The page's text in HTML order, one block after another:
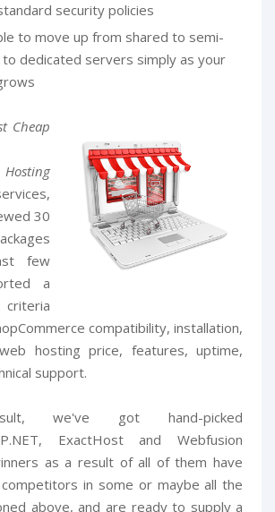
security policies
to move up from shared to semi-
dedicated servers simply as your
Cheap
30
few
a
compatibility, installation,
hosting price, features, uptime,
support.
we've got hand-picked
ExactHost and Webfusion
as a result of all of them have
in some or maybe all the
above, and are ready to supply a